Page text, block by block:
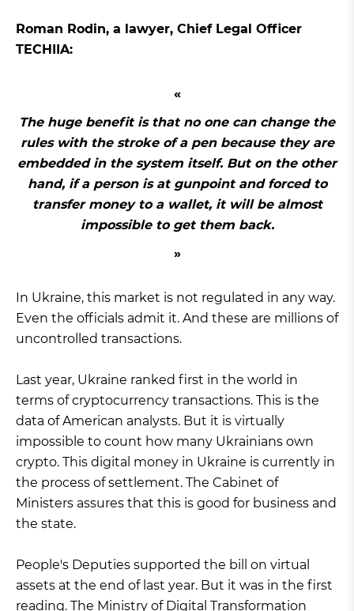
Roman Rodin, a lawyer, Chief Legal Officer
TECHIIA:
The huge benefit is that no one can change the
rules with the stroke of a pen because they are
embedded in the system itself. But on the other
hand, if a person is at gunpoint and forced to
transfer money to a wallet, it will be almost
impossible to get them back.
In Ukraine, this market is not regulated in any way.
Even the officials admit it. And these are millions of
uncontrolled transactions.
Last year, Ukraine ranked first in the world in
terms of cryptocurrency transactions. This is the
data of American analysts. But it is virtually
impossible to count how many Ukrainians own
crypto. This digital money in Ukraine is currently in
the process of settlement. The Cabinet of
Ministers assures that this is good for business and
the state.
People's Deputies supported the bill on virtual
assets at the end of last year. But it was in the first
reading. The Ministry of Digital Transformation